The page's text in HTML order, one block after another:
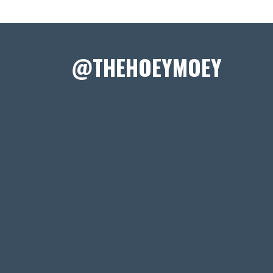
@THEHOEYMOEY